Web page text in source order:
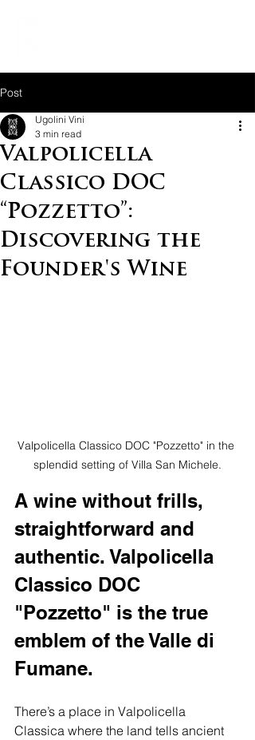
Post
Valpolicella
Classico DOC
“Pozzetto”:
Discovering the
Founder's Wine
Ugolini Vini
3 min read
Valpolicella Classico DOC "Pozzetto" in the
splendid setting of Villa San Michele.
A wine without frills,
straightforward and
authentic. Valpolicella
Classico DOC
"Pozzetto" is the true
emblem of the Valle di
Fumane.
There’s a place in Valpolicella
Classica where the land tells ancient